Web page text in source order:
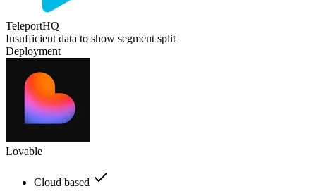
TeleportHQ
Insufficient data to show segment split
Deployment
Lovable
Cloud based